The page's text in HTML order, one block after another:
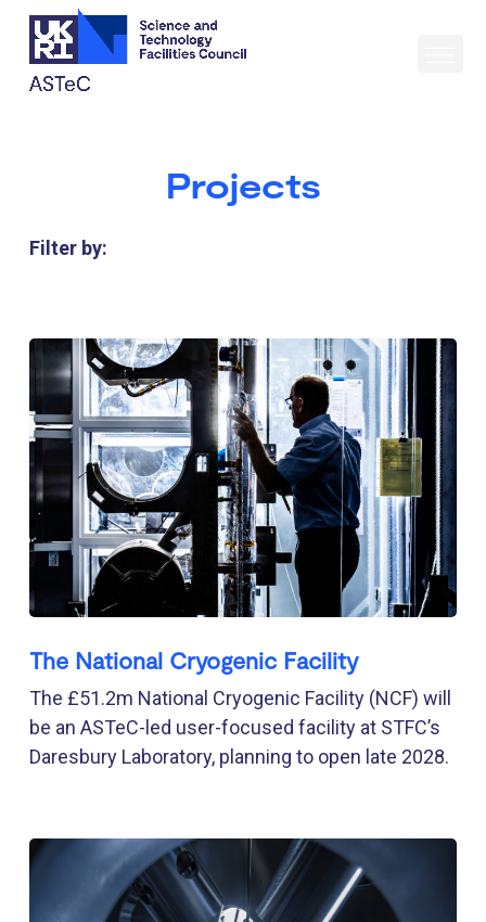
Projects
Filter by:
The National Cryogenic Facility
The £51.2m National Cryogenic Facility (NCF) will
be an ASTeC-led user-focused facility at STFC’s
Daresbury Laboratory, planning to open late 2028.